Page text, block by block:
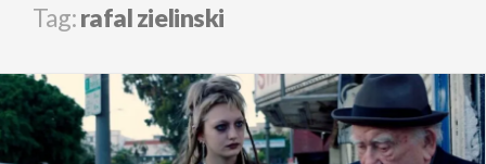
Tag:rafal zielinski